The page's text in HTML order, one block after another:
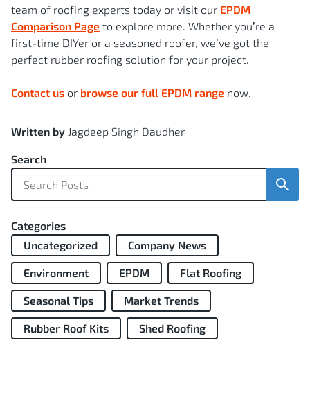
team of roofing experts today or visit our EPDM
Comparison Page to explore more. Whether you’re a
first-time DIYer or a seasoned roofer, we’ve got the
perfect rubber roofing solution for your project.
Contact us or browse our full EPDM range now.
Written by Jagdeep Singh Daudher
Search
Categories
Uncategorized
Company News
Environment EPDM Flat Roofing
Seasonal Tips Market Trends
Rubber Roof Kits Shed Roofing